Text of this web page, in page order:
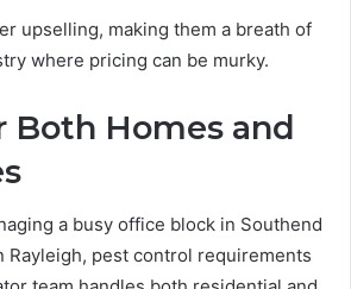
upselling, making them a breath of
where pricing can be murky.
Both Homes and
a busy office block in Southend
Rayleigh, pest control requirements